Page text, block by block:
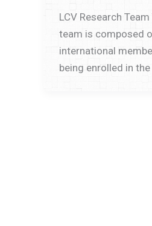
LCV Research
team is composed
international
being enrolled in the